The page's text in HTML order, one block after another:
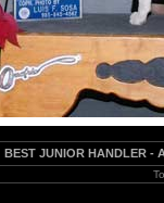
BEST JUNIOR HANDLER -